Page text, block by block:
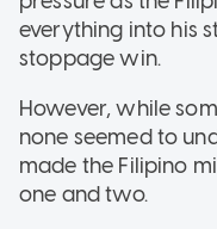
everything into his
stoppage win.
However, while
none seemed to
made the Filipino
one and two.